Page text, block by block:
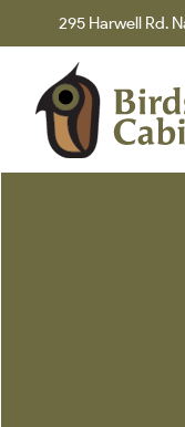
295 Harwell Rd.